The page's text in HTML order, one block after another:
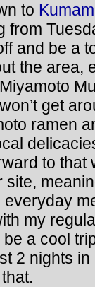
to
from
and be a
the area,
get
ramen
to that
my
a cool
2 nights in